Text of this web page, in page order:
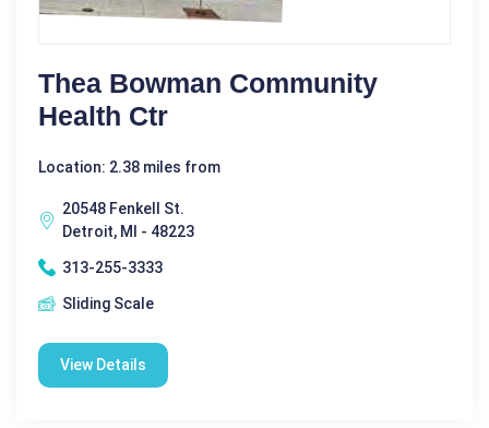
Thea Bowman Community
Health Ctr
Location: 2.38 miles from
20548 Fenkell St.
Detroit, MI - 48223
313-255-3333
Sliding Scale
View Details